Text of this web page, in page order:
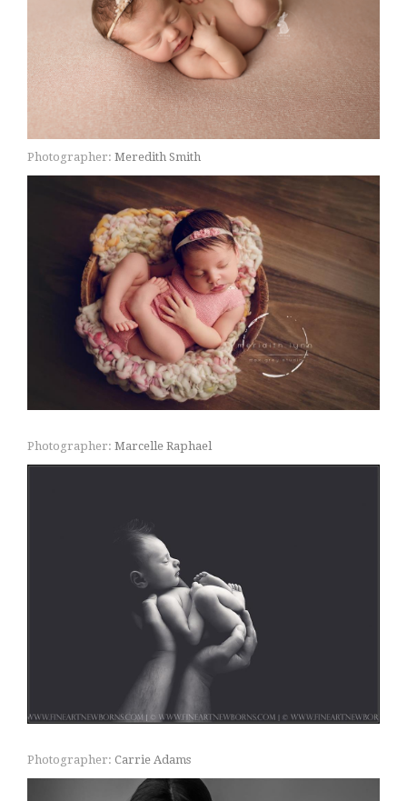
Photographer: Meredith Smith
Photographer: Marcelle Raphael
Photographer: Carrie Adams